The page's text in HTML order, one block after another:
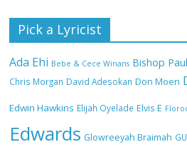
Nobody Like
NA GOD I DEY
CRAZE) by
Pick a Lyricist
Ada Ehi Bebe & Cece Winans Bishop
Chris Morgan David Adesokan Don Moen
Edwin Hawkins Elijah Oyelade Elvis E
Edwards Glowreeyah Braimah